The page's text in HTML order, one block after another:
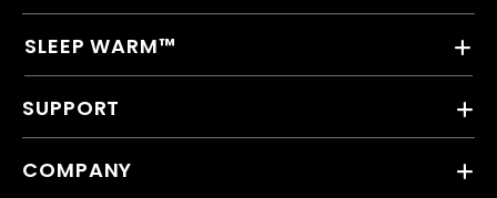
SLEEP WARM™
SUPPORT
COMPANY